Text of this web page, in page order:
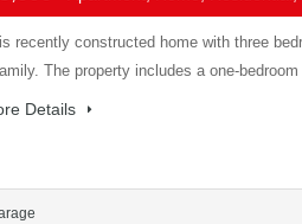
recently constructed home with three
The property includes a one-
Details